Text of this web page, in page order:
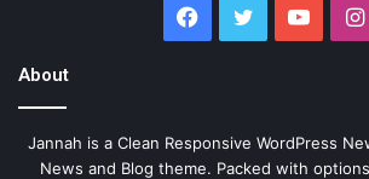
Facebook
Twitter
About
Jannah is a Clean Responsive WordPress
News and Blog theme. Packed with